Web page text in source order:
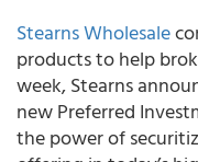
Stearns Wholesale
products to help
week,Stearns
new Preferred
the power of